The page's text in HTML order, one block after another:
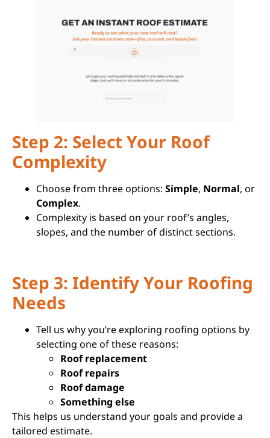
Step 2: Select Your Roof
Complexity
Choose from three options: Simple, Normal, or
Complex.
Complexity is based on your roof’s angles,
slopes, and the number of distinct sections.
Step 3: Identify Your Roofing
Needs
Tell us why you’re exploring roofing options by
selecting one of these reasons:
Roof replacement
Roof repairs
Roof damage
Something else
This helps us understand your goals and provide a
tailored estimate.